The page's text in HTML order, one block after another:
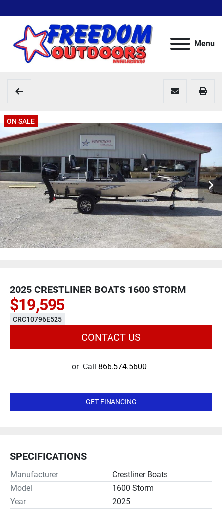
Menu
ON SALE
2025 CRESTLINER BOATS 1600 STORM
$19,595
CRC10796E525
CONTACT US
or Call 866.574.5600
GET FINANCING
SPECIFICATIONS
Manufacturer
Crestliner Boats
Model
1600 Storm
Year
2025